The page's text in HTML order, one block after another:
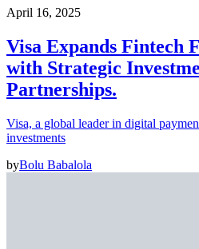
April 16, 2025
Visa Expands Fintech
with Strategic
Partnerships.
Visa, a global leader in digital
investments
byBolu Babalola